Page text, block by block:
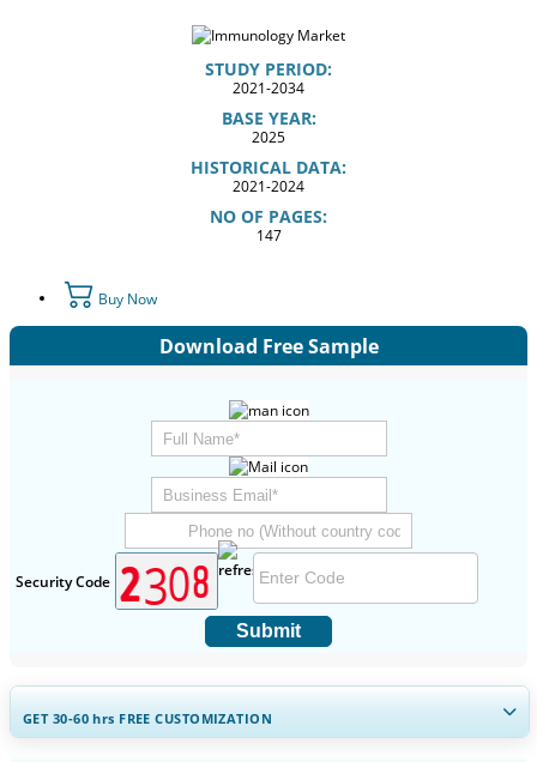
STUDY PERIOD:
2021-2034
BASE YEAR:
2025
HISTORICAL DATA:
2021-2024
NO OF PAGES:
147
Buy Now
Download Free Sample
Security Code
Submit
GET 30-60hrs FREE CUSTOMIZATION